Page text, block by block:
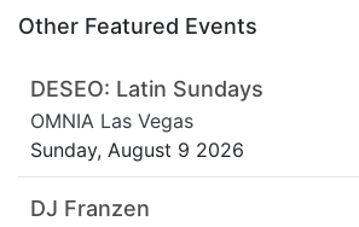
Other Featured Events
DESEO: Latin Sundays
OMNIA Las Vegas
Sunday, August 9 2026
DJ Franzen